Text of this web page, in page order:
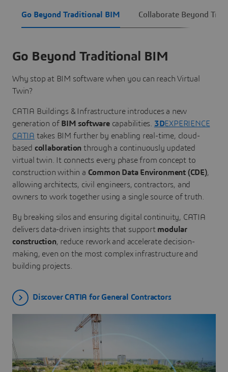
Go Beyond Traditional BIM Collaborate Beyond
Go Beyond Traditional BIM
Why stop at BIM software when you can reach Virtual
Twin?
CATIA Buildings & Infrastructure introduces a new
generation of BIM softwarecapabilities. 3DEXPERIENCE
CATIA takes BIM further by enabling real-time, cloud-
based collaborationthrough a continuously updated
virtual twin. It connects every phase from concept to
construction within a Common Data Environment (CDE),
allowing architects, civil engineers, contractors, and
owners to work together using a single source of truth.
By breaking silos and ensuring digital continuity, CATIA
delivers data-driven insights that support modular
construction, reduce rework and accelerate decision-
making, even on the most complex infrastructure and
building projects.
Discover CATIA for General Contractors